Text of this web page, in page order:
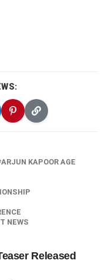
ARJUN KAPOOR AGE
NEWS
Released